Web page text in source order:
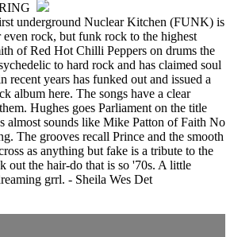
underground Nuclear Kitchen (FUNK) is
rock, but funk rock to the highest
of Red Hot Chilli Peppers on drums the
to hard rock and has claimed soul
recent years has funked out and issued a
album here. The songs have a clear
Hughes goes Parliament on the title
almost sounds like Mike Patton of Faith No
The grooves recall Prince and the smooth
as anything but fake is a tribute to the
out the hair-do that is so '70s. A little
grrl. - Sheila Wes Det